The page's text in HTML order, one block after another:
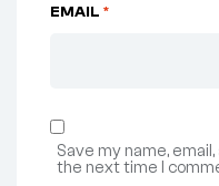
EMAIL *
Save my name,
the next time I